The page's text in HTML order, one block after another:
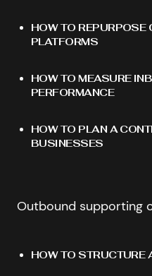
HOW TO REPURPOSE
PLATFORMS
HOW TO MEASURE
PERFORMANCE
HOW TO PLAN A
BUSINESSES
Outbound supporting
HOW TO STRUCTURE